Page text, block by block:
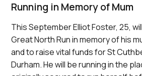
Running in Memory of Mum
This September Elliot Foster, 25,
Great North Run in memory of his
and to raise vital funds for St
Durham. He will be running in the